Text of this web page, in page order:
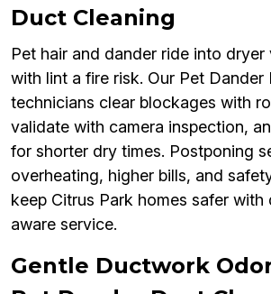
Duct Cleaning
Pet hair and dander ride into dryer
with lint a fire risk. Our Pet Dander
technicians clear blockages with
validate with camera inspection,
for shorter dry times. Postponing
overheating, higher bills, and
keep Citrus Park homes safer
aware service.
Gentle Ductwork